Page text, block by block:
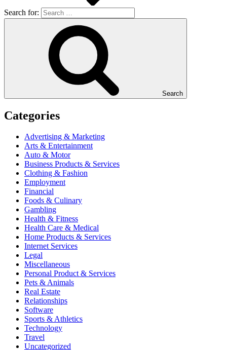
Search for:
Search
Categories
Advertising & Marketing
Arts & Entertainment
Auto & Motor
Business Products & Services
Clothing & Fashion
Employment
Financial
Foods & Culinary
Gambling
Health & Fitness
Health Care & Medical
Home Products & Services
Internet Services
Legal
Miscellaneous
Personal Product & Services
Pets & Animals
Real Estate
Relationships
Software
Sports & Athletics
Technology
Travel
Uncategorized